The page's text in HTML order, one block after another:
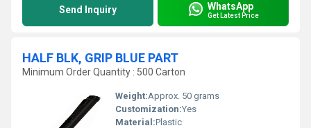
Send Inquiry WhatsApp
Get Latest Price
HALF BLK, GRIP BLUE PART
Minimum Order Quantity : 500 Carton
Weight:Approx. 50 grams
Customization:Yes
Material:Plastic